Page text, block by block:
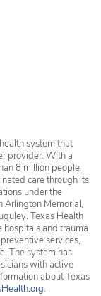
system that
provider. With a
8 million people,
care through its
under the
Arlington Memorial,
Texas Health
hospitals and trauma
services,
The system has
with active
about Texas
.